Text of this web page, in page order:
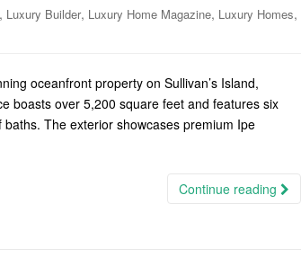
, Luxury Builder, Luxury Home Magazine, Luxury Homes,
oceanfront property on Sullivan’s Island,
boasts over 5,200 square feet and features six
The exterior showcases premium Ipe
Continue reading